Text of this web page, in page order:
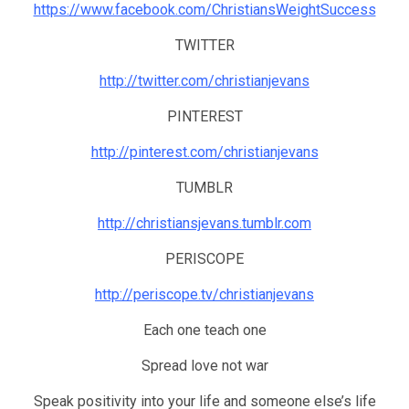
https://www.facebook.com/ChristiansWeightSuccess
TWITTER
http://twitter.com/christianjevans
PINTEREST
http://pinterest.com/christianjevans
TUMBLR
http://christiansjevans.tumblr.com
PERISCOPE
http://periscope.tv/christianjevans
Each one teach one
Spread love not war
Speak positivity into your life and someone else’s life